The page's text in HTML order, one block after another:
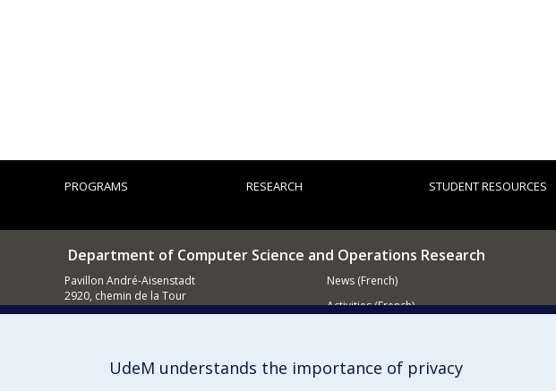
PROGRAMS RESEARCH STUDENT RESOURCES
Department of Computer Science and Operations Research
Pavillon André-Aisenstadt
2920, chemin de la Tour
Montréal QC
News (French)
Activities (French)
UdeM understands the importance of privacy